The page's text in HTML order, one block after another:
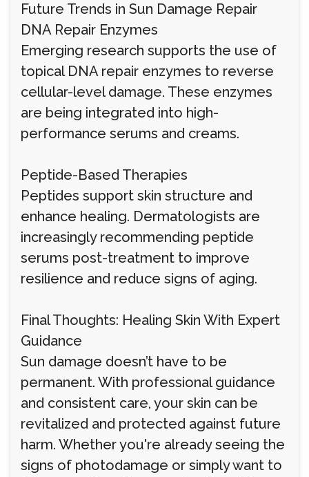
Future Trends in Sun Damage Repair
DNA Repair Enzymes
Emerging research supports the use of
topical DNA repair enzymes to reverse
cellular-level damage. These enzymes
are being integrated into high-
performance serums and creams.
Peptide-Based Therapies
Peptides support skin structure and
enhance healing. Dermatologists are
increasingly recommending peptide
serums post-treatment to improve
resilience and reduce signs of aging.
Final Thoughts: Healing Skin With Expert
Guidance
Sun damage doesn’t have to be
permanent. With professional guidance
and consistent care, your skin can be
revitalized and protected against future
harm. Whether you're already seeing the
signs of photodamage or simply want to